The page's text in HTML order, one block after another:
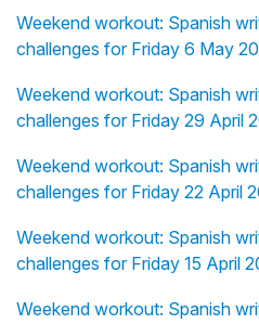
Weekend workout: Spanish
challenges for Friday 6 May
Weekend workout: Spanish
challenges for Friday 29 April
Weekend workout: Spanish
challenges for Friday 22 April
Weekend workout: Spanish
challenges for Friday 15 April
Weekend workout: Spanish